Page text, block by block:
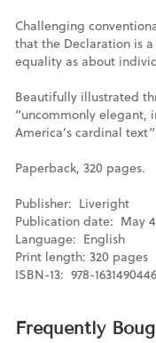
Challenging
that the Declaration is
equality as about
Beautifully illustrated
“uncommonly elegant,
America’s cardinal
Paperback, 320 pages.
Publisher: ‎ Liveright
Publication date: May
Language: ‎ English
Print length: 320 pages
ISBN-13: ‎ 978-1631490446
Frequently